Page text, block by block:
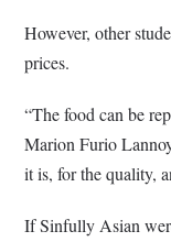
However, other
prices.
“The food can be
Marion Furio
it is, for the quality,
If Sinfully Asian